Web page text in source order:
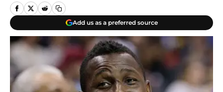
Add us as a preferred source